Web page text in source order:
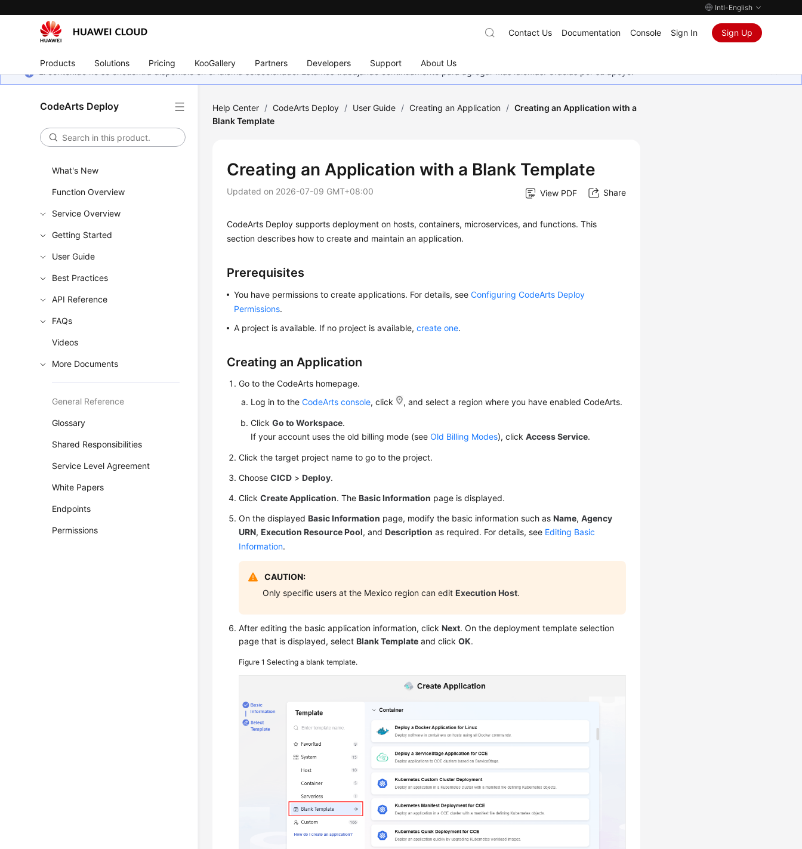
Intl-English
Products Solutions Pricing KooGallery Partners Developers Support About Us
Contact Us Documentation Console Sign In Sign Up
El contenido no se encuentra disponible en el idioma seleccionado. Estamos trabajando continuamente para agregar más idiomas. Gracias por su apoyo.
CodeArts Deploy
What's New
Function Overview
Service Overview
Getting Started
User Guide
Best Practices
API Reference
FAQs
Videos
More Documents
General Reference
Glossary
Shared Responsibilities
Service Level Agreement
White Papers
Endpoints
Permissions
Help Center / CodeArts Deploy / User Guide / Creating an Application / Creating an Application with a
Blank Template
Creating an Application with a Blank Template
Updated on 2026-07-09 GMT+08:00 View PDF Share
CodeArts Deploy supports deployment on hosts, containers, microservices, and functions. This
section describes how to create and maintain an application.
Prerequisites
You have permissions to create applications. For details, seeConfiguring CodeArts Deploy
Permissions.
A project is available. If no project is available,create one.
Creating an Application
Go to the CodeArts homepage.
Log in to theCodeArts console, click , and select a region where you have enabled CodeArts.
ClickGo to Workspace.
If your account uses the old billing mode (seeOld Billing Modes), clickAccess Service.
Click the target project name to go to the project.
ChooseCICD >Deploy.
ClickCreate Application. TheBasic Information page is displayed.
On the displayedBasic Information page, modify the basic information such asName,Agency
URN,Execution Resource Pool, andDescription as required. For details, see Editing Basic
Information.
CAUTION:
Only specific users at the Mexico region can editExecution Host.
After editing the basic application information, clickNext. On the deployment template selection
page that is displayed, selectBlank Template and clickOK.
Figure 1Selecting a blank template.